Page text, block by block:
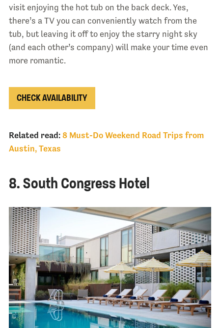
visit enjoying the hot tub on the back deck. Yes,
there’s a TV you can conveniently watch from the
tub, but leaving it off to enjoy the starry night sky
(and each other’s company) will make your time even
more romantic.
CHECK AVAILABILITY
Related read: 8 Must-Do Weekend Road Trips from
Austin, Texas
8. South Congress Hotel